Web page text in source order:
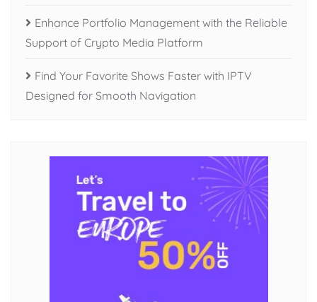
Enhance Portfolio Management with the Reliable
Support of Crypto Media Platform
Find Your Favorite Shows Faster with IPTV
Designed for Smooth Navigation